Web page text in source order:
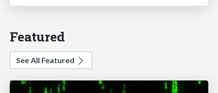
Featured
See All Featured